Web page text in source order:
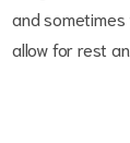
and
allow for rest